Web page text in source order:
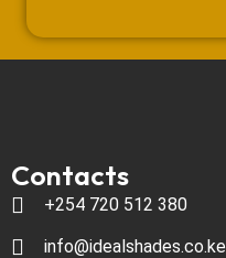
Contacts
+254 720 512 380
info@idealshades.co.ke